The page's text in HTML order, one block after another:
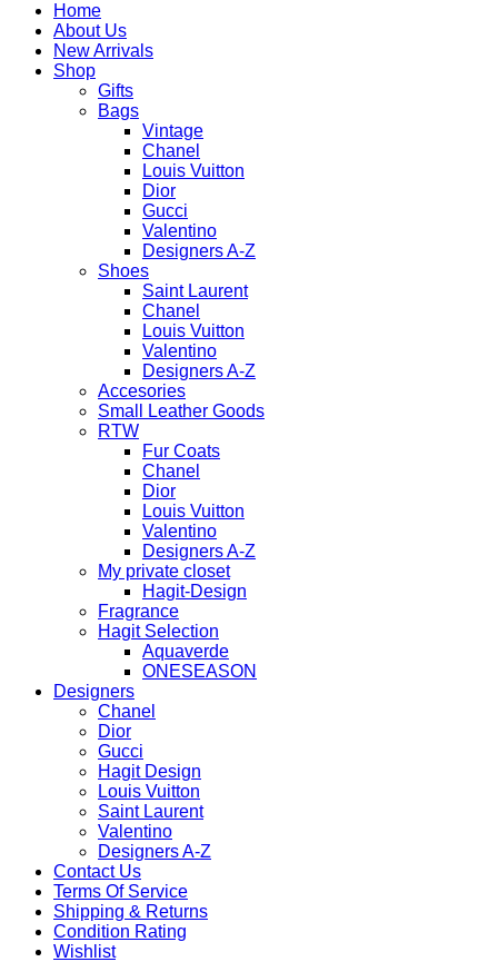
Home
About Us
New Arrivals
Shop
Gifts
Bags
Vintage
Chanel
Louis Vuitton
Dior
Gucci
Valentino
Designers A-Z
Shoes
Saint Laurent
Chanel
Louis Vuitton
Valentino
Designers A-Z
Accesories
Small Leather Goods
RTW
Fur Coats
Chanel
Dior
Louis Vuitton
Valentino
Designers A-Z
My private closet
Hagit-Design
Fragrance
Hagit Selection
Aquaverde
ONESEASON
Designers
Chanel
Dior
Gucci
Hagit Design
Louis Vuitton
Saint Laurent
Valentino
Designers A-Z
Contact Us
Terms Of Service
Shipping & Returns
Condition Rating
Wishlist